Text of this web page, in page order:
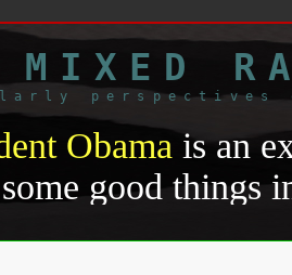
MIXED
perspectives
Obama is an
good things